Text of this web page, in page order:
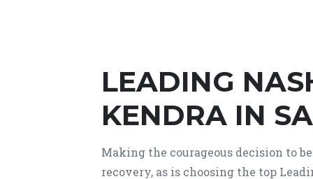
LEADING
KENDRA IN
Making the courageous decision to
recovery, as is choosing the top